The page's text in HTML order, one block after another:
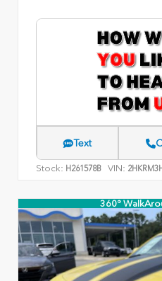
Text
Stock: H261578B VIN:
360°